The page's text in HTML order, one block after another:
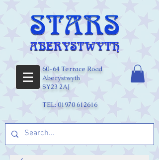
60-64 Terrace Road
Aberystwyth
SY23 2AJ
TEL:01970 612616